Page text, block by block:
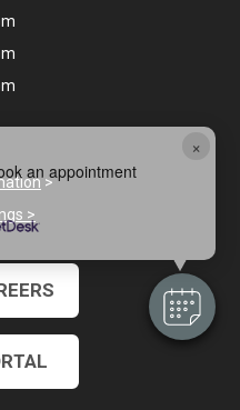
×
an appointment
>
>